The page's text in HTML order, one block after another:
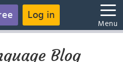
Log in
Menu
Blog